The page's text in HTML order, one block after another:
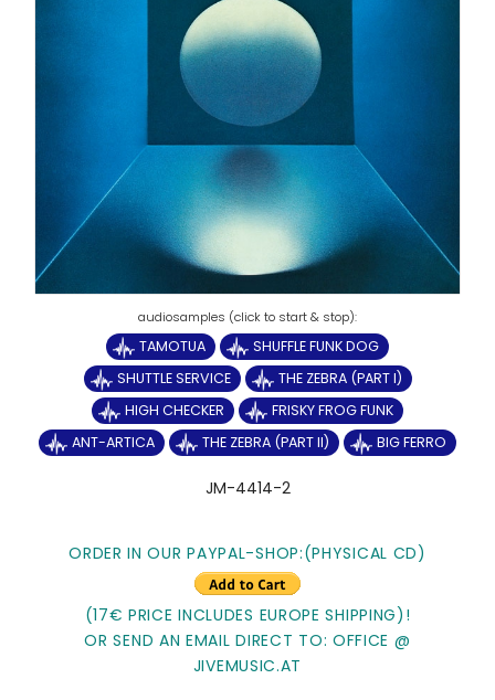
TAMOTUA
SHUFFLE FUNK DOG
SHUTTLE SERVICE
THE ZEBRA (PART I)
HIGH CHECKER
FRISKY FROG FUNK
ANT-ARTICA
THE ZEBRA (PART II) BIG FERRO
JM-4414-2
ORDER IN OUR PAYPAL-SHOP:(PHYSICAL CD)
(17€ PRICE INCLUDES EUROPE SHIPPING)!
OR SEND AN EMAIL DIRECT TO: OFFICE @
JIVEMUSIC.AT